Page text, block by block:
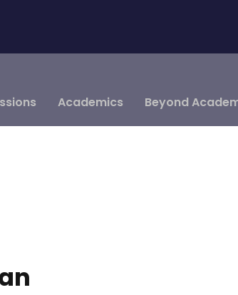
Academics Beyond